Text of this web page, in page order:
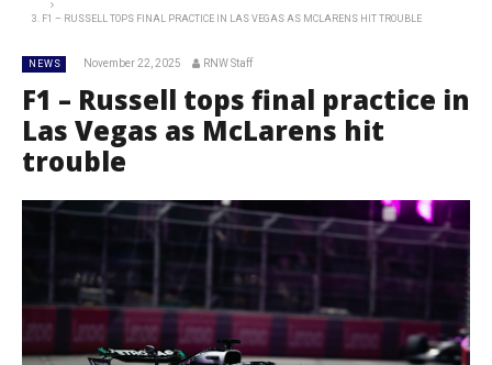
F1 – RUSSELL TOPS FINAL PRACTICE IN LAS VEGAS AS MCLARENS HIT TROUBLE
NEWS November 22, 2025 RNW Staff
F1 – Russell tops final practice in
Las Vegas as McLarens hit
trouble